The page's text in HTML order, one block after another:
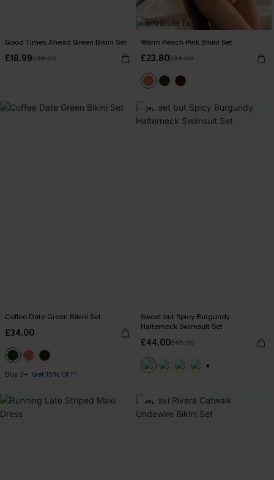
Good Times Ahead Green Bikini Set
£18.99£38.00
Warm Peach Pink Bikini Set
£23.80£34.00
Coffee Date Green Bikini Set
£34.00
Buy 3+, Get 15% OFF!
-2%
Sweet but Spicy Burgundy
Halterneck Swimsuit Set
£44.00£45.00
-6%